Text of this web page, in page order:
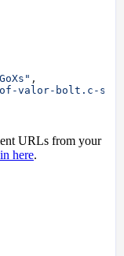
,
bolt.c-
URLs from your
here.